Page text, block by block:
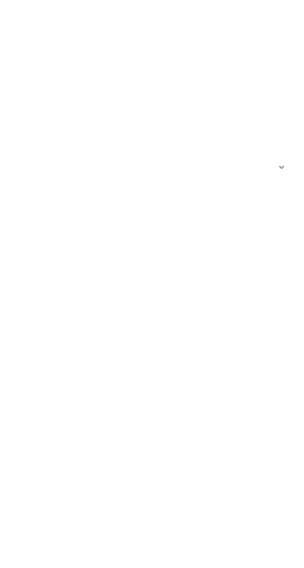
— fetch to discover all Snowflake documentation